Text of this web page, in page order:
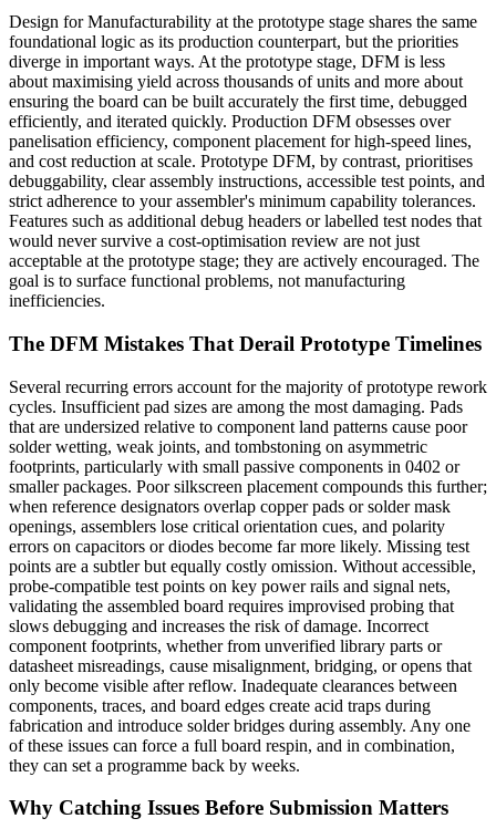
Design for Manufacturability at the prototype stage shares the same
foundational logic as its production counterpart, but the priorities
diverge in important ways. At the prototype stage, DFM is less
about maximising yield across thousands of units and more about
ensuring the board can be built accurately the first time, debugged
efficiently, and iterated quickly. Production DFM obsesses over
panelisation efficiency, component placement for high-speed lines,
and cost reduction at scale. Prototype DFM, by contrast, prioritises
debuggability, clear assembly instructions, accessible test points, and
strict adherence to your assembler's minimum capability tolerances.
Features such as additional debug headers or labelled test nodes that
would never survive a cost-optimisation review are not just
acceptable at the prototype stage; they are actively encouraged. The
goal is to surface functional problems, not manufacturing
inefficiencies.
The DFM Mistakes That Derail Prototype Timelines
Several recurring errors account for the majority of prototype rework
cycles. Insufficient pad sizes are among the most damaging. Pads
that are undersized relative to component land patterns cause poor
solder wetting, weak joints, and tombstoning on asymmetric
footprints, particularly with small passive components in 0402 or
smaller packages. Poor silkscreen placement compounds this further;
when reference designators overlap copper pads or solder mask
openings, assemblers lose critical orientation cues, and polarity
errors on capacitors or diodes become far more likely. Missing test
points are a subtler but equally costly omission. Without accessible,
probe-compatible test points on key power rails and signal nets,
validating the assembled board requires improvised probing that
slows debugging and increases the risk of damage. Incorrect
component footprints, whether from unverified library parts or
datasheet misreadings, cause misalignment, bridging, or opens that
only become visible after reflow. Inadequate clearances between
components, traces, and board edges create acid traps during
fabrication and introduce solder bridges during assembly. Any one
of these issues can force a full board respin, and in combination,
they can set a programme back by weeks.
Why Catching Issues Before Submission Matters